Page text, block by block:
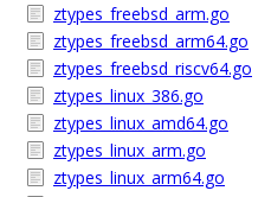
ztypes_freebsd_arm.go
ztypes_freebsd_arm64.go
ztypes_freebsd_riscv64.go
ztypes_linux_386.go
ztypes_linux_amd64.go
ztypes_linux_arm.go
ztypes_linux_arm64.go